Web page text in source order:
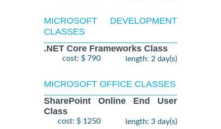
MICROSOFT DEVELOPMENT
CLASSES
.NET Core Frameworks Class
cost: $ 790 length: 2 day(s)
MICROSOFT OFFICE CLASSES
SharePoint Online End User
Class
cost: $ 1250 length: 3 day(s)